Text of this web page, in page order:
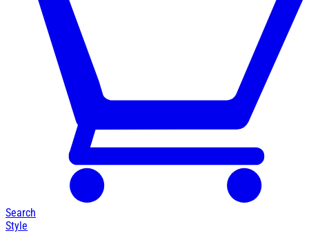
Search
Style